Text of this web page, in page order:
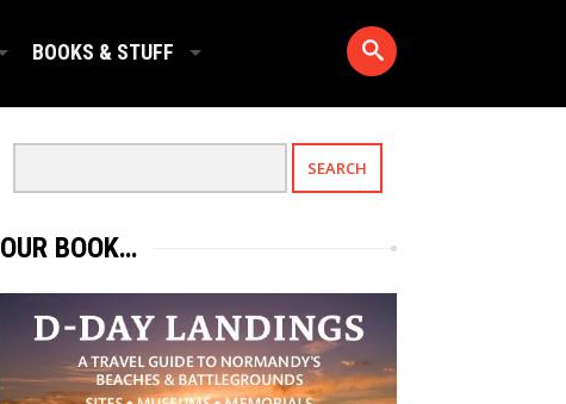
BOOKS & STUFF
OUR BOOK…